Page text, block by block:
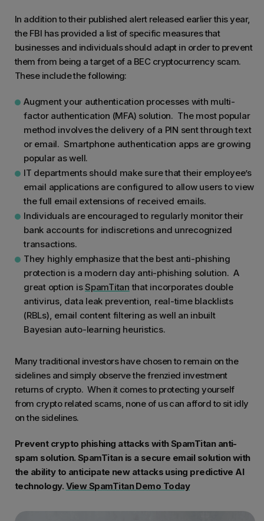
In addition to their published alert released earlier this year,
the FBI has provided a list of specific measures that
businesses and individuals should adapt in order to prevent
them from being a target of a BEC cryptocurrency scam.
These include the following:
Augment your authentication processes with multi-
factor authentication (MFA) solution. The most popular
method involves the delivery of a PIN sent through text
or email. Smartphone authentication apps are growing
popular as well.
IT departments should make sure that their employee’s
email applications are configured to allow users to view
the full email extensions of received emails.
Individuals are encouraged to regularly monitor their
bank accounts for indiscretions and unrecognized
transactions.
They highly emphasize that the best anti-phishing
protection is a modern day anti-phishing solution. A
great option isSpamTitan that incorporates double
antivirus, data leak prevention, real-time blacklists
(RBLs), email content filtering as well an inbuilt
Bayesian auto-learning heuristics.
Many traditional investors have chosen to remain on the
sidelines and simply observe the frenzied investment
returns of crypto. When it comes to protecting yourself
from crypto related scams, none of us can afford to sit idly
on the sidelines.
Prevent crypto phishing attacks with SpamTitan anti-
spam solution. SpamTitan is a secure email solution with
the ability to anticipate new attacks using predictive AI
technology. View SpamTitan Demo Today